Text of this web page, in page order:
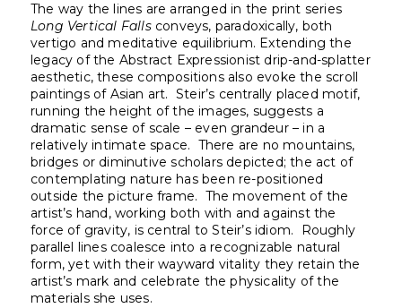
The way the lines are arranged in the print series
Long Vertical Falls conveys, paradoxically, both
vertigo and meditative equilibrium. Extending the
legacy of the Abstract Expressionist drip-and-splatter
aesthetic, these compositions also evoke the scroll
paintings of Asian art. Steir’s centrally placed motif,
running the height of the images, suggests a
dramatic sense of scale – even grandeur – in a
relatively intimate space. There are no mountains,
bridges or diminutive scholars depicted; the act of
contemplating nature has been re-positioned
outside the picture frame. The movement of the
artist’s hand, working both with and against the
force of gravity, is central to Steir’s idiom. Roughly
parallel lines coalesce into a recognizable natural
form, yet with their wayward vitality they retain the
artist’s mark and celebrate the physicality of the
materials she uses.